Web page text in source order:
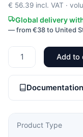
€ 56.39 incl. VAT ·
Global delivery
— from €38 to United
CANCrocodile
quantity
Add to
Product Type